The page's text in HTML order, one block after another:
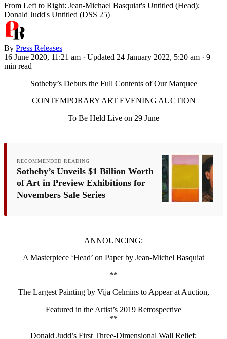
From Left to Right: Jean-Michael Basquiat's Untitled (Head);
Donald Judd's Untitled (DSS 25)
By Press Releases
16 June 2020, 11:21 am · Updated 24 January 2022, 5:20 am · 9
min read
Sotheby’s Debuts the Full Contents of Our Marquee
CONTEMPORARY ART EVENING AUCTION
To Be Held Live on 29 June
RECOMMENDED READING
Sotheby’s Unveils $1 Billion Worth
of Art in Preview Exhibitions for
Novembers Sale Series
ANNOUNCING:
A Masterpiece ‘Head’ on Paper by Jean-Michel Basquiat
**
The Largest Painting by Vija Celmins to Appear at Auction,
Featured in the Artist’s 2019 Retrospective
**
Donald Judd’s First Three-Dimensional Wall Relief: